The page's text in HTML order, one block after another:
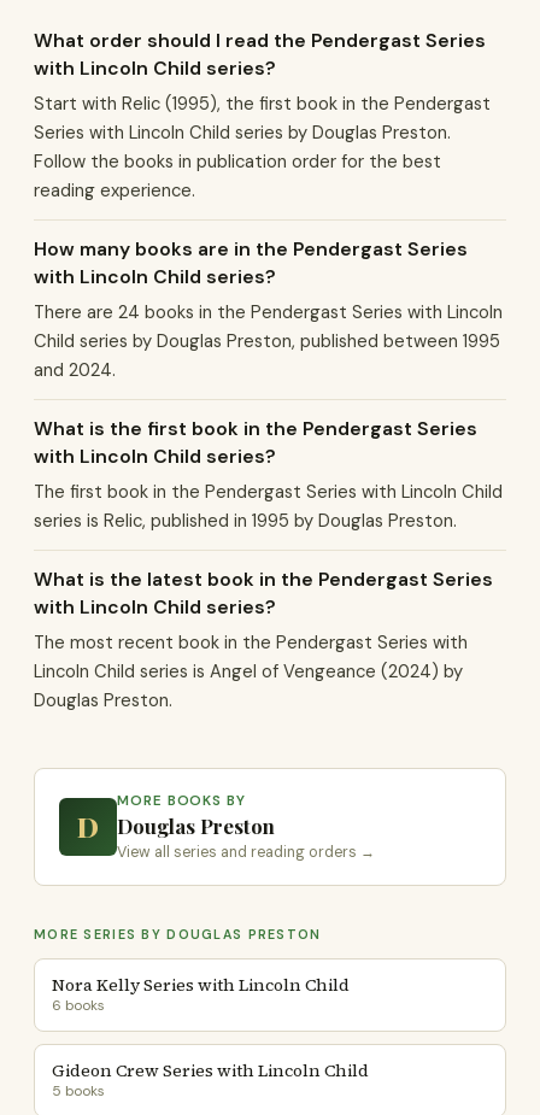
What order should I read the Pendergast Series
with Lincoln Child series?
Start with Relic (1995), the first book in the Pendergast
Series with Lincoln Child series by Douglas Preston.
Follow the books in publication order for the best
reading experience.
How many books are in the Pendergast Series
with Lincoln Child series?
There are 24 books in the Pendergast Series with Lincoln
Child series by Douglas Preston, published between 1995
and 2024.
What is the first book in the Pendergast Series
with Lincoln Child series?
The first book in the Pendergast Series with Lincoln Child
series is Relic, published in 1995 by Douglas Preston.
What is the latest book in the Pendergast Series
with Lincoln Child series?
The most recent book in the Pendergast Series with
Lincoln Child series is Angel of Vengeance (2024) by
Douglas Preston.
D
MORE BOOKS BY
Douglas Preston
View all series and reading orders →
MORE SERIES BY DOUGLAS PRESTON
Nora Kelly Series with Lincoln Child
6 books
Gideon Crew Series with Lincoln Child
5 books